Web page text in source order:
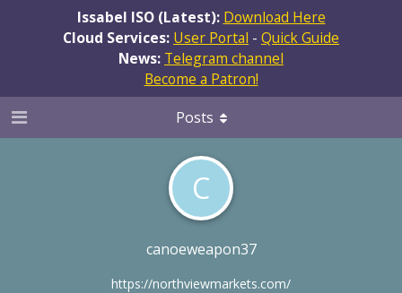
Issabel ISO (Latest): Download Here
Cloud Services: User Portal - Quick Guide
News: Telegram channel
Become a Patron!
C
canoeweapon37
https://northviewmarkets.com/
Posts